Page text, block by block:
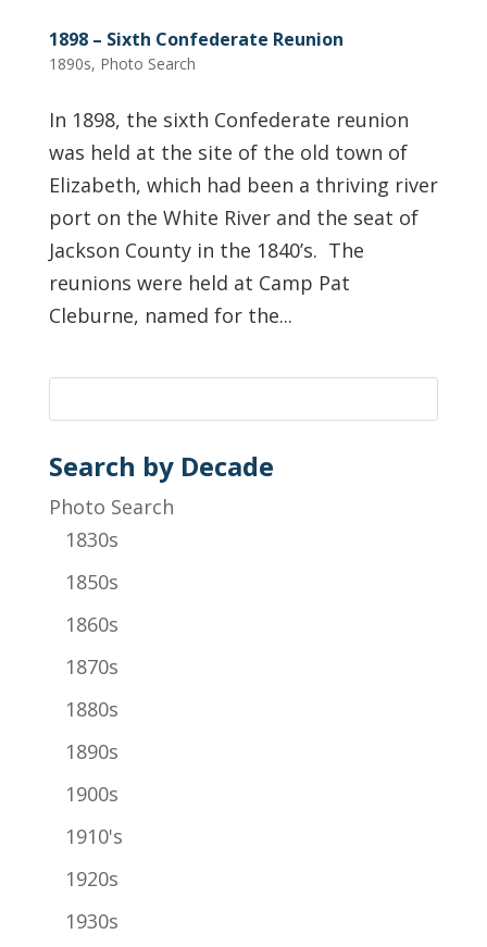
1898 – Sixth Confederate Reunion
1890s, Photo Search
In 1898, the sixth Confederate reunion
was held at the site of the old town of
Elizabeth, which had been a thriving river
port on the White River and the seat of
Jackson County in the 1840’s. The
reunions were held at Camp Pat
Cleburne, named for the...
Search by Decade
Photo Search
1830s
1850s
1860s
1870s
1880s
1890s
1900s
1910's
1920s
1930s